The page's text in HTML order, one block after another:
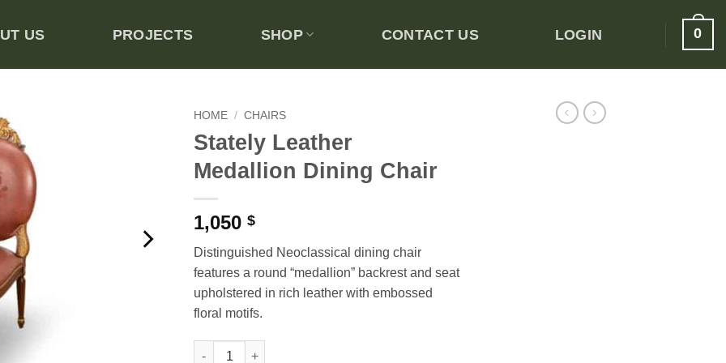
US PROJECTS SHOP CONTACT US LOGIN 0
HOME / CHAIRS
Stately Leather
Medallion Dining Chair
1,050 $
Distinguished Neoclassical dining chair
features a round “medallion” backrest and seat
upholstered in rich leather with embossed
floral motifs.
Stately Leather Medallion Dining Chair quantity